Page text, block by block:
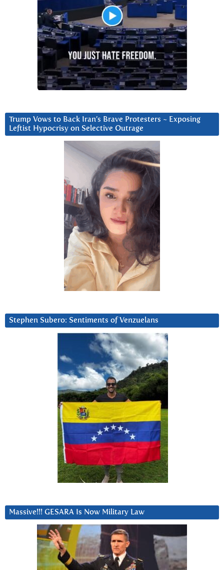
Trump Vows to Back Iran’s Brave Protesters ~ Exposing
Leftist Hypocrisy on Selective Outrage
Stephen Subero: Sentiments of Venzuelans
Massive!!! GESARA Is Now Military Law